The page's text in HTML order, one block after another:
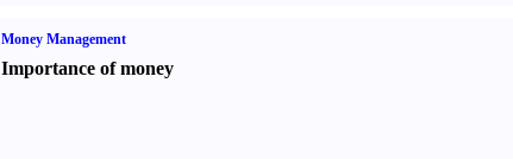
Money Management
Importance of money